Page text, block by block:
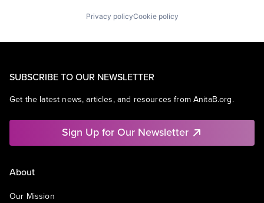
Privacy policyCookie policy
SUBSCRIBE TO OUR NEWSLETTER
Get the latest news, articles, and resources from AnitaB.org.
Sign Up for Our Newsletter
About
Our Mission